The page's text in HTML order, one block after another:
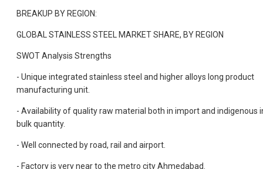
BREAKUP BY REGION:
GLOBAL STAINLESS STEEL MARKET SHARE, BY REGION
SWOT Analysis Strengths
- Unique integrated stainless steel and higher alloys long product
manufacturing unit.
- Availability of quality raw material both in import and indigenous
bulk quantity.
- Well connected by road, rail and airport.
- Factory is very near to the metro city Ahmedabad.